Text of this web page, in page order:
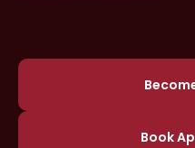
Book